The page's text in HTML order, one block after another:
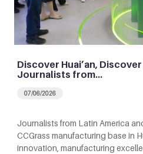
Discover Huai’an,
Journalists from…
07/06/2026
Journalists from Latin America
CCGrass manufacturing base in
innovation, manufacturing